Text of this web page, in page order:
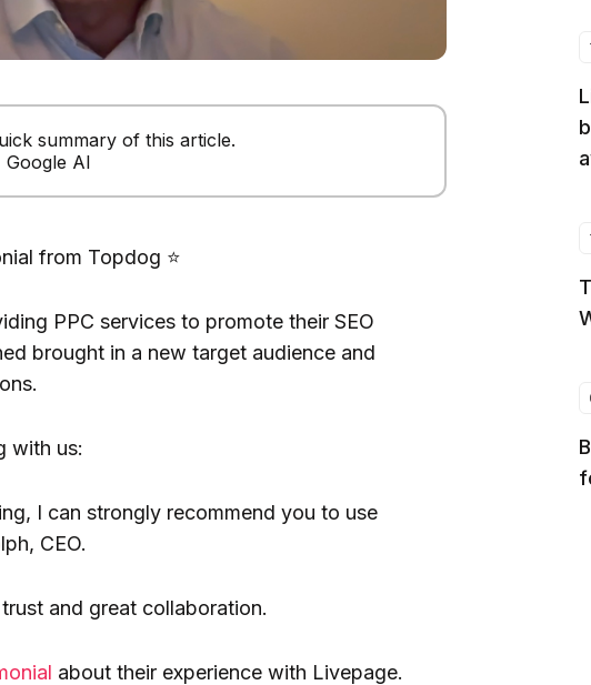
summary of this article.
Google AI
from Topdog ⭐️
PPC services to promote their SEO
brought in a new target audience and
with us:
I can strongly recommend you to use
CEO.
and great collaboration.
about their experience with Livepage.